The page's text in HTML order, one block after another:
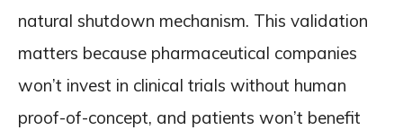
natural shutdown mechanism. This validation
matters because pharmaceutical companies
won’t invest in clinical trials without human
proof-of-concept, and patients won’t benefit